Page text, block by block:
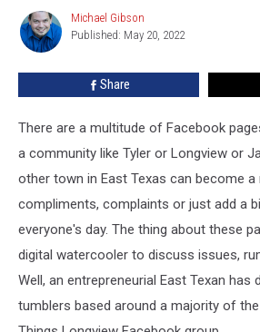
Love
These
Tumblers
Michael
Gibson
Michael Gibson
Published: May 20, 2022
Share
There are a multitude of Facebook
a community like Tyler or Longview or
other town in East Texas can become
compliments, complaints or just add a
everyone's day. The thing about these
digital watercooler to discuss issues,
Well, an entrepreneurial East Texan has
tumblers based around a majority of